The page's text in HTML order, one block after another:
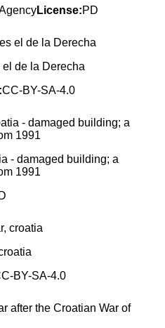
License:PD
el de la Derecha
CC-BY-SA-4.0
- damaged building; a
1991
BY-SA-4.0